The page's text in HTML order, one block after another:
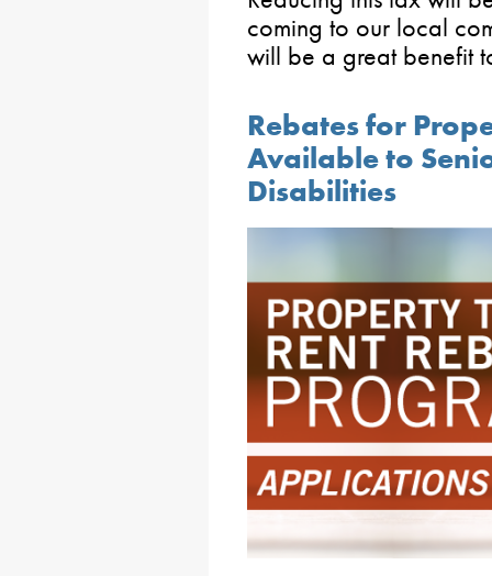
coming to our local
will be a great benefit
Rebates for
Available to
Disabilities